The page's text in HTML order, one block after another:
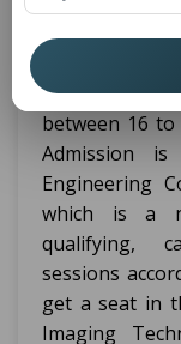
with a
board for
Technology.
between 16
Admission
Engineering
which is a
qualifying,
sessions
get a seat in
Imaging